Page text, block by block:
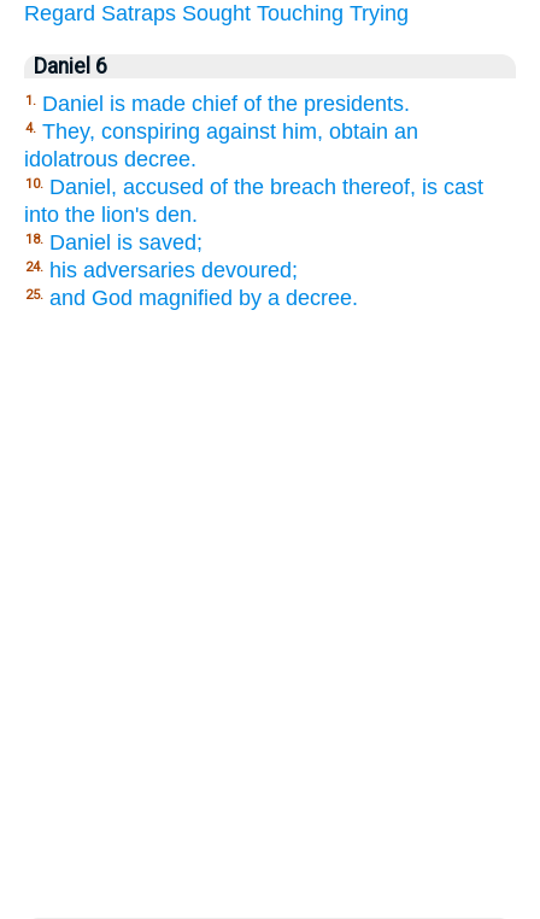
Regard Satraps Sought Touching Trying
Daniel 6
1. Daniel is made chief of the presidents.
4. They, conspiring against him, obtain an
idolatrous decree.
10. Daniel, accused of the breach thereof, is cast
into the lion's den.
18. Daniel is saved;
24. his adversaries devoured;
25. and God magnified by a decree.